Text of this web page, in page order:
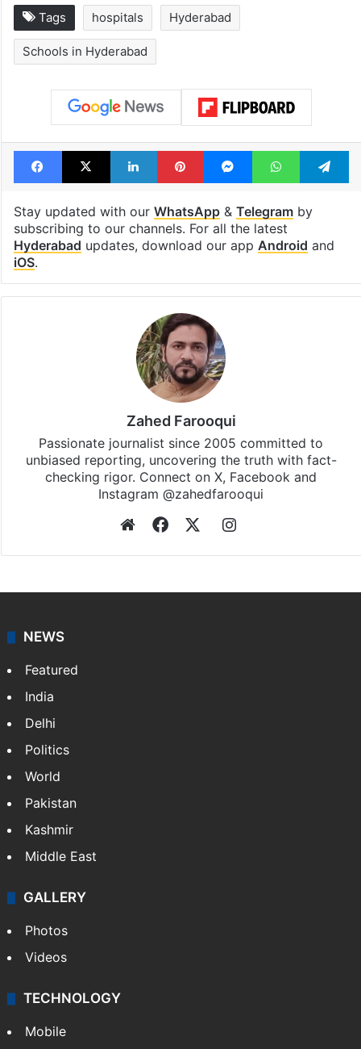
Tags hospitals Hyderabad
Schools in Hyderabad
Facebook
X LinkedInPinterestMessengerWhatsApp
Stay updated with our WhatsApp& Telegramby
subscribing to our channels. For all the latest
Hyderabad updates, download our app Android and
iOS.
Zahed Farooqui
Passionate journalist since 2005 committed to
unbiased reporting, uncovering the truth with fact-
checking rigor. Connect on X, Facebook and
Instagram @zahedfarooqui
WebsiteFacebookInstagram
NEWS
Featured
India
Delhi
Politics
World
Pakistan
Kashmir
Middle East
GALLERY
Photos
Videos
TECHNOLOGY
Mobile